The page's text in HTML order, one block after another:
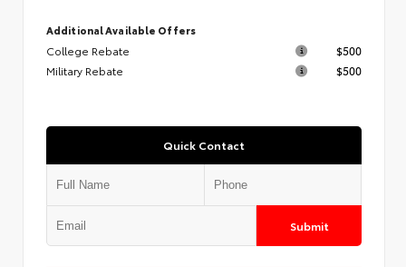
Additional Available Offers
College Rebate
$500
Military Rebate
$500
Quick Contact
Submit